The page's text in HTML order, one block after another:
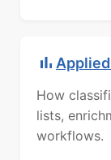
How
lists,
workflows.